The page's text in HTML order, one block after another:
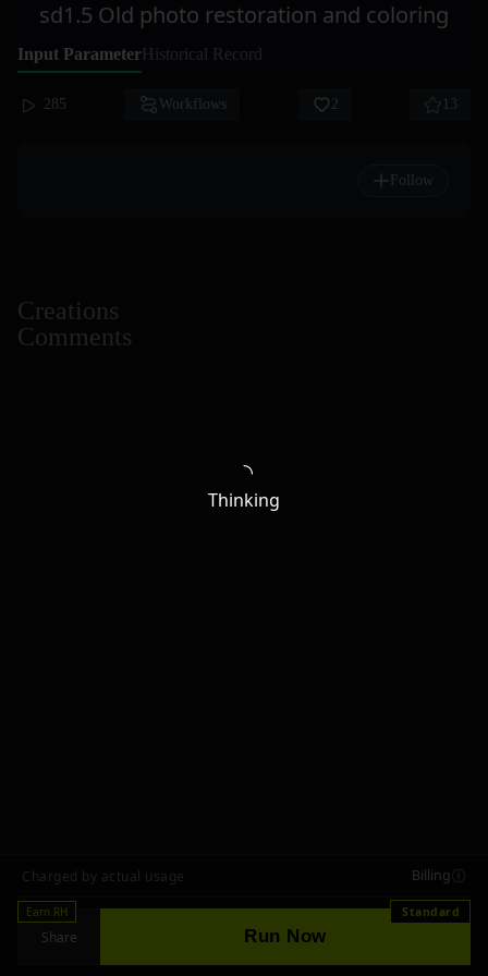
sd1.5 Old photo restoration and coloring
Input ParameterHistorical Record
285 Workflows 2 13
Follow
Creations
Comments
Charged by actual usage Billing
Earn RH
Share Run Now
Standard
Thinking